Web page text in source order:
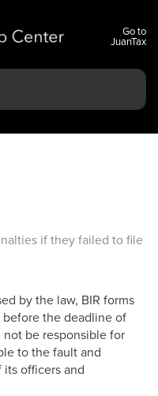
Go to
JuanTax
if they failed to file
by the law, BIR forms
the deadline of
not be responsible for
to the fault and
officers and